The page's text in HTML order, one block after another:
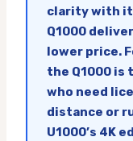
clarity with
Q1000
lower price.
the Q1000 is
who need
distance or
U1000’s 4K